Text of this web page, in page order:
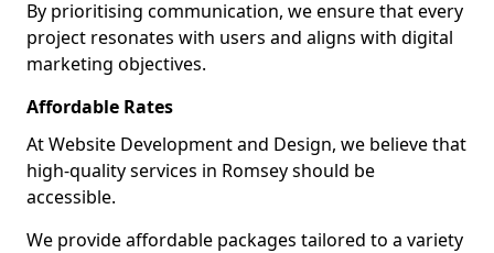
By prioritising communication, we ensure that every
project resonates with users and aligns with digital
marketing objectives.
Affordable Rates
At Website Development and Design, we believe that
high-quality services in Romsey should be
accessible.
We provide affordable packages tailored to a variety